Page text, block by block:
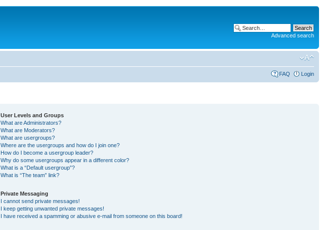
Advanced search
FAQ Login
User Levels and Groups
What are Administrators?
What are Moderators?
What are usergroups?
Where are the usergroups and how do I join one?
How do I become a usergroup leader?
Why do some usergroups appear in a different color?
What is a “Default usergroup”?
What is “The team” link?
Private Messaging
I cannot send private messages!
I keep getting unwanted private messages!
I have received a spamming or abusive e-mail from someone on this board!